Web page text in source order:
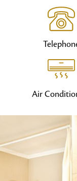
Air